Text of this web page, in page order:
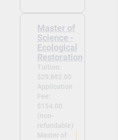
Master of
Science -
Ecological
Restoration
Tuition:
$29,882.00
Application
Fee:
$154.00
(non-
refundable)
Master of